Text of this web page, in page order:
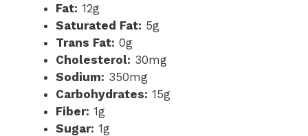
o
Fat: 12g
Saturated Fat: 5g
Trans Fat: 0g
Cholesterol: 30mg
Sodium: 350mg
Carbohydrates: 15g
Fiber: 1g
Sugar: 1g